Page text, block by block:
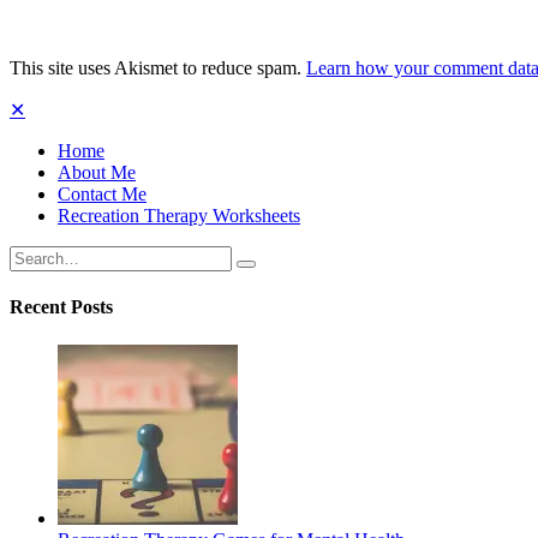
This site uses Akismet to reduce spam. Learn how your comment
✕
Home
About Me
Contact Me
Recreation Therapy Worksheets
Search
for:
Search
Recent Posts